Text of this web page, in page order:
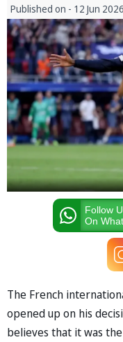
Published on - 12 Jun
Follow
On
The French
opened up on his
believes that it was